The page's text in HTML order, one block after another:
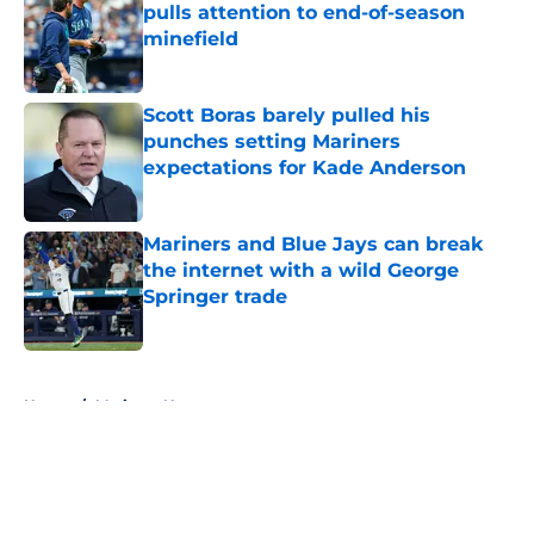
pulls attention to end-of-season
minefield
Published by on Invalid Date
Scott Boras barely pulled his
punches setting Mariners
expectations for Kade Anderson
Published by on Invalid Date
Mariners and Blue Jays can break
the internet with a wild George
Springer trade
Home / Mariners News